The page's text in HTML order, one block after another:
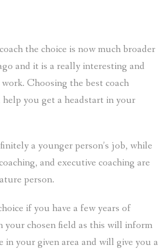
the choice is now much broader
and it is a really interesting and
Choosing the best coach
you get a headstart in your
a younger person’s job, while
and executive coaching are
person.
if you have a few years of
your chosen field as this will inform
in your given area and will give you a